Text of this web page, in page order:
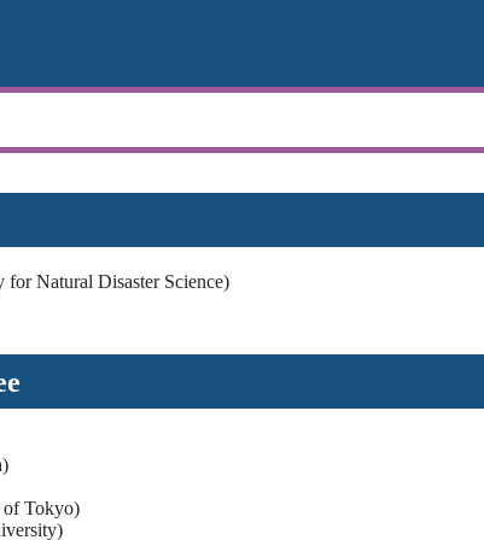
Natural Disaster Science)
Tokyo)